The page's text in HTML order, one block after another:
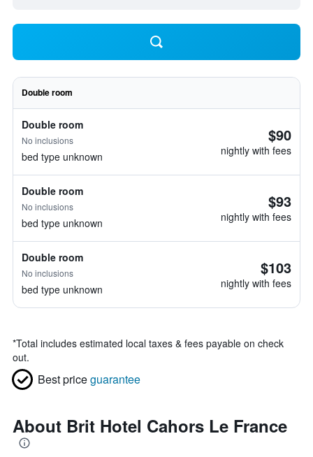
Double room
Double room
No inclusions
bed type unknown
$90
nightly with fees
Double room
No inclusions
bed type unknown
$93
nightly with fees
Double room
No inclusions
bed type unknown
$103
nightly with fees
*Total includes estimated local taxes & fees payable on check
out.
Best priceguarantee
About Brit Hotel Cahors Le France